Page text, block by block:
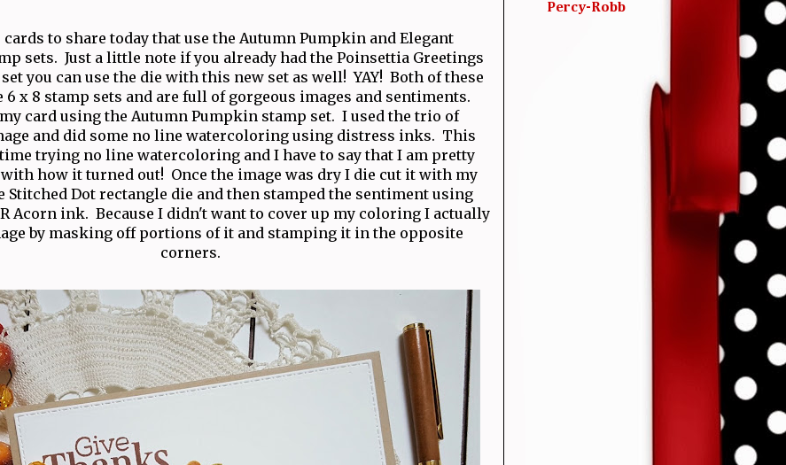
cards to share today that use the Autumn Pumpkin and Elegant
sets. Just a little note if you already had the Poinsettia Greetings
you can use the die with this new set as well! YAY! Both of these
6 x 8 stamp sets and are full of gorgeous images and sentiments.
card using the Autumn Pumpkin stamp set. I used the trio of
and did some no line watercoloring using distress inks. This
trying no line watercoloring and I have to say that I am pretty
how it turned out! Once the image was dry I die cut it with my
Stitched Dot rectangle die and then stamped the sentiment using
Acorn ink. Because I didn't want to cover up my coloring I actually
by masking off portions of it and stamping it in the opposite
corners.
Percy-Robb